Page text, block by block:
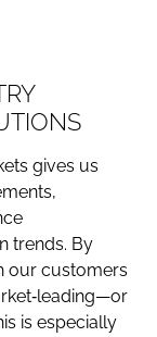
gives us
trends. By
our customers
is especially